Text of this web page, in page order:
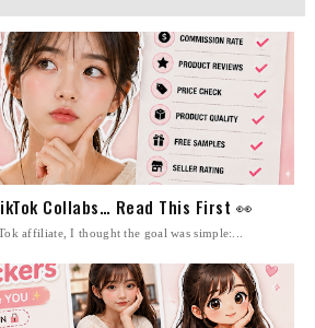
Collabs… Read This First 👀
affiliate, I thought the goal was simple:...